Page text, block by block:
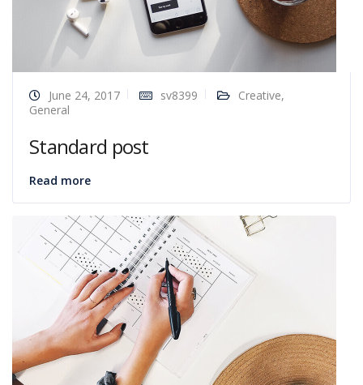
June 24, 2017 sv8399 Creative,
General
Standard post
Read more